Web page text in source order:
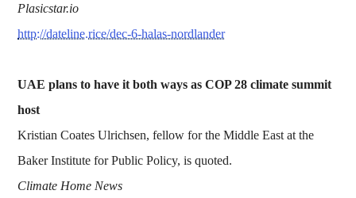
Plasicstar.io
http://dateline.rice/dec-6-halas-nordlander
UAE plans to have it both ways as COP 28 climate summit
host
Kristian Coates Ulrichsen, fellow for the Middle East at the
Baker Institute for Public Policy, is quoted.
Climate Home News